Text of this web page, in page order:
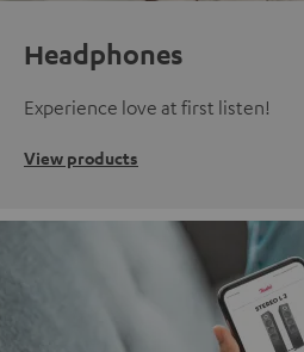
Headphones
Experience love at first listen!
View products